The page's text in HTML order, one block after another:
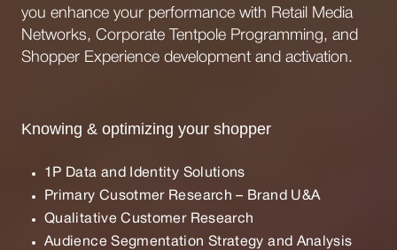
you enhance your performance with Retail Media
Networks, Corporate Tentpole Programming, and
Shopper Experience development and activation.
Knowing & optimizing your shopper
1P Data and Identity Solutions
Primary Cusotmer Research – Brand U&A
Qualitative Customer Research
Audience Segmentation Strategy and Analysis